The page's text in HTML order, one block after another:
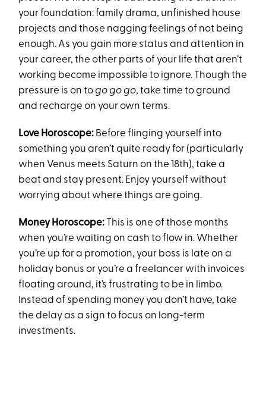
your foundation: family drama, unfinished house
projects and those nagging feelings of not being
enough. As you gain more status and attention in
your career, the other parts of your life that aren’t
working become impossible to ignore. Though the
pressure is on togo go go, take time to ground
and recharge on your own terms.
Love Horoscope: Before flinging yourself into
something you aren’t quite ready for (particularly
when Venus meets Saturn on the 18th), take a
beat and stay present. Enjoy yourself without
worrying about where things are going.
Money Horoscope: This is one of those months
when you’re waiting on cash to flow in. Whether
you’re up for a promotion, your boss is late on a
holiday bonus or you’re a freelancer with invoices
floating around, it’s frustrating to be in limbo.
Instead of spending money you don’t have, take
the delay as a sign to focus on long-term
investments.